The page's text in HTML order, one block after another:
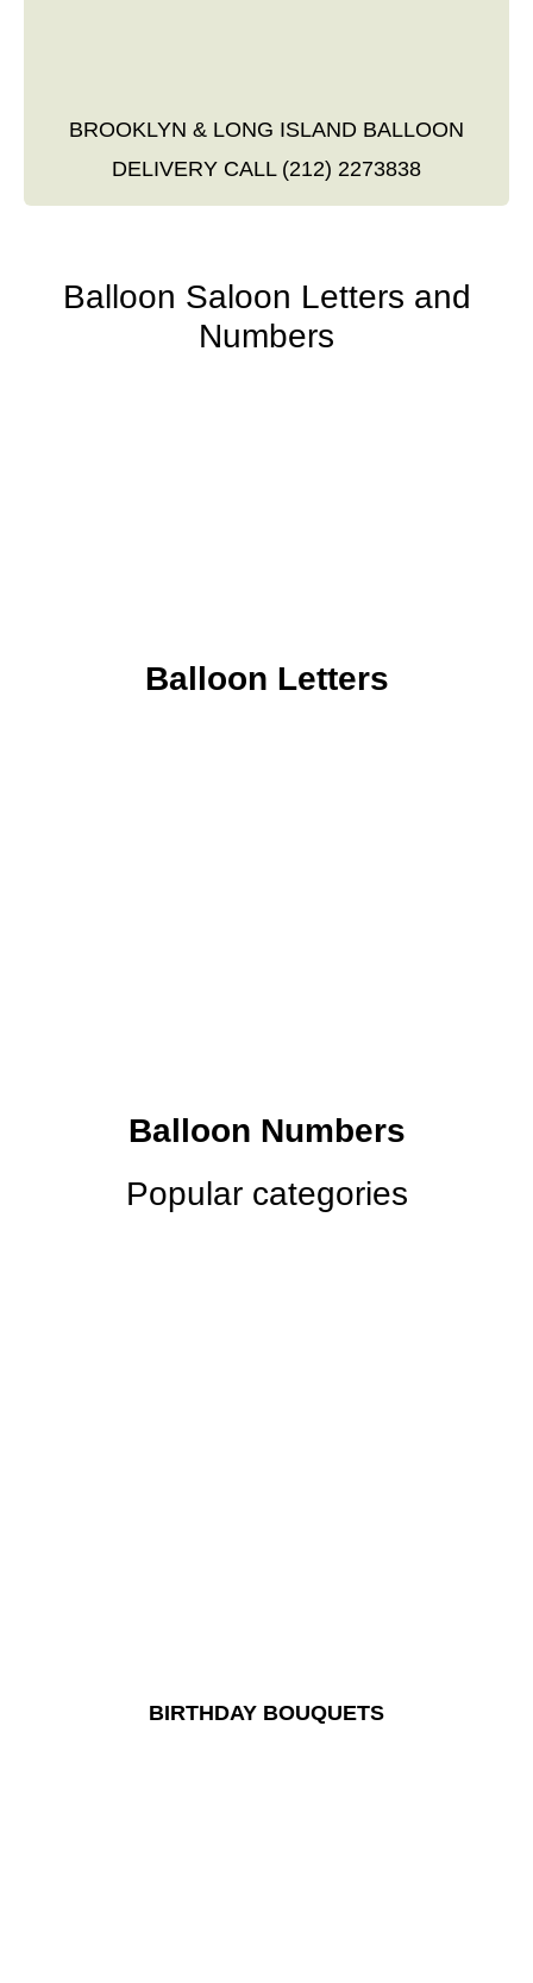
BROOKLYN & LONG ISLAND BALLOON
DELIVERY CALL (212) 2273838
Balloon Saloon Letters and
Numbers
Balloon Letters
Balloon Numbers
Popular categories
BIRTHDAY BOUQUETS